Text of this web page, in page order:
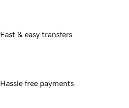
Fast & easy transfers
Hassle free payments